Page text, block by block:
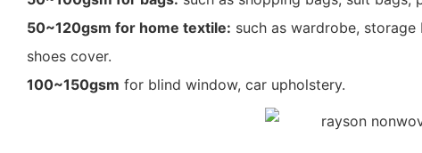
50~120gsm for home textile: such as wardrobe,
shoes cover.
100~150gsm for blind window, car upholstery.